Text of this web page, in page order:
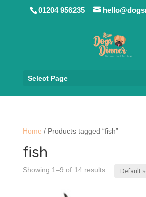
01204 956235
Select Page
Home / Products tagged “fish”
fish
Showing 1–9 of 14 results